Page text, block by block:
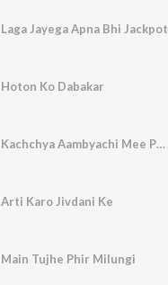
Laga Jayega Apna Bhi Jackpot
Hoton Ko Dabakar
Kachchya Aambyachi Mee Phod
Arti Karo Jivdani Ke
Main Tujhe Phir Milungi